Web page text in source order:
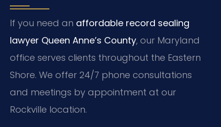
If you need an affordable record sealing
lawyer Queen Anne’s County, our Maryland
office serves clients throughout the Eastern
Shore. We offer 24/7 phone consultations
and meetings by appointment at our
Rockville location.